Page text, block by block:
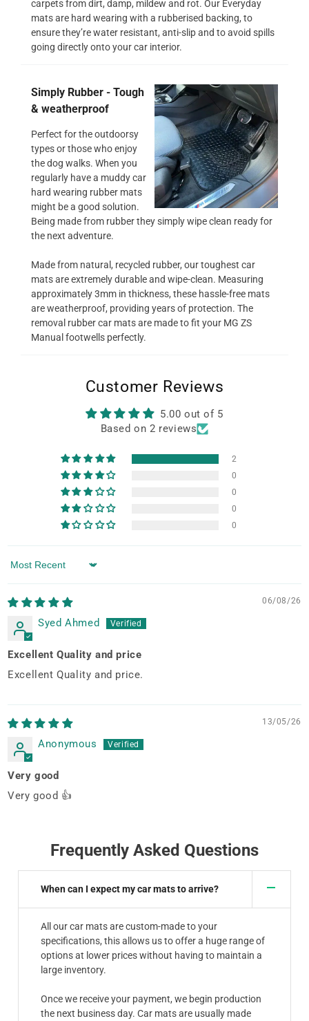
carpets from dirt, damp, mildew and rot. Our Everyday
mats are hard wearing with a rubberised backing, to
ensure they’re water resistant, anti-slip and to avoid spills
going directly onto your car interior.
Simply Rubber - Tough
& weatherproof
Perfect for the outdoorsy
types or those who enjoy
the dog walks. When you
regularly have a muddy car
hard wearing rubber mats
might be a good solution.
Being made from rubber they simply wipe clean ready for
the next adventure.
Made from natural, recycled rubber, our toughest car
mats are extremely durable and wipe-clean. Measuring
approximately 3mm in thickness, these hassle-free mats
are weatherproof, providing years of protection. The
removal rubber car mats are made to fit your MG ZS
Manual footwells perfectly.
Customer Reviews
5.00 out of 5
Based on 2 reviews
2
0
0
0
0
Sort by
06/08/26
Syed Ahmed
Excellent Quality and price
Excellent Quality and price.
13/05/26
Anonymous
Very good
Very good 👍
Frequently Asked Questions
When can I expect my car mats to arrive?
All our car mats are custom-made to your
specifications, this allows us to offer a huge range of
options at lower prices without having to maintain a
large inventory.
Once we receive your payment, we begin production
the next business day. Car mats are usually made